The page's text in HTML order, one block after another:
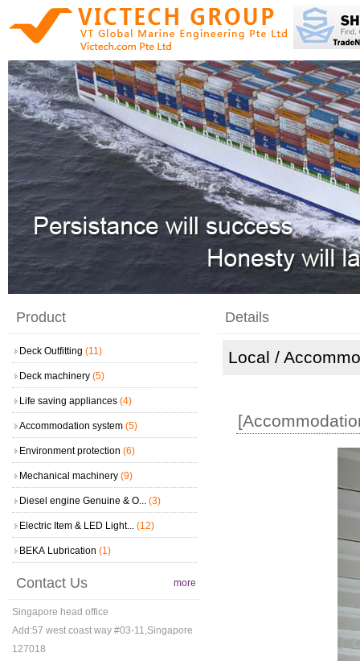
Product
Deck Outfitting (11)
Deck machinery (5)
Life saving appliances (4)
Accommodation system (5)
Environment protection (6)
Mechanical machinery (9)
Diesel engine Genuine & O... (3)
Electric Item & LED Light... (12)
BEKA Lubrication (1)
Contact Us more
Singapore head office
Add:57 west coast way #03-11,Singapore
127018
Details
Local /